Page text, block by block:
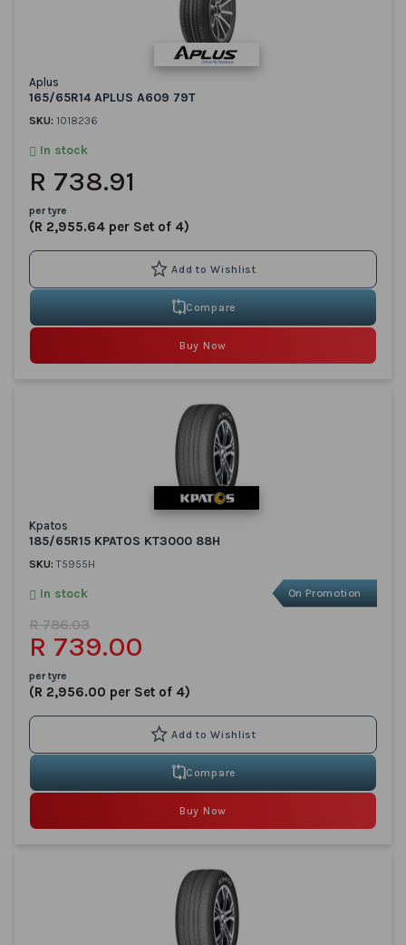
Aplus
165/65R14 APLUS A609 79T
SKU: 1018236
In stock
R 738.91
per tyre
(R 2,955.64 per Set of 4)
Compare
Buy Now
Kpatos
185/65R15 KPATOS KT3000 88H
SKU:T5955H
On Promotion
In stock
R 739.00
R 786.03
per tyre
(R 2,956.00 per Set of 4)
Compare
Buy Now